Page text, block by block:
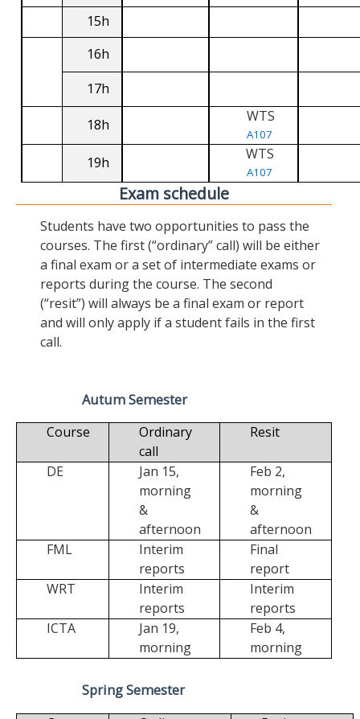
15h
16h
17h
18h WTS
A107
19h WTS
A107
Exam schedule
Students have two opportunities to pass the
courses. The first (“ordinary” call) will be either
a final exam or a set of intermediate exams or
reports during the course. The second
(“resit”) will always be a final exam or report
and will only apply if a student fails in the first
call.
Autum Semester
Course
Ordinary
call
Resit
DE
Jan 15,
morning
&
afternoon
Feb 2,
morning
&
afternoon
FML
Interim
reports
Final
report
WRT
Interim
reports
Interim
reports
ICTA
Jan 19,
morning
Feb 4,
morning
Spring Semester